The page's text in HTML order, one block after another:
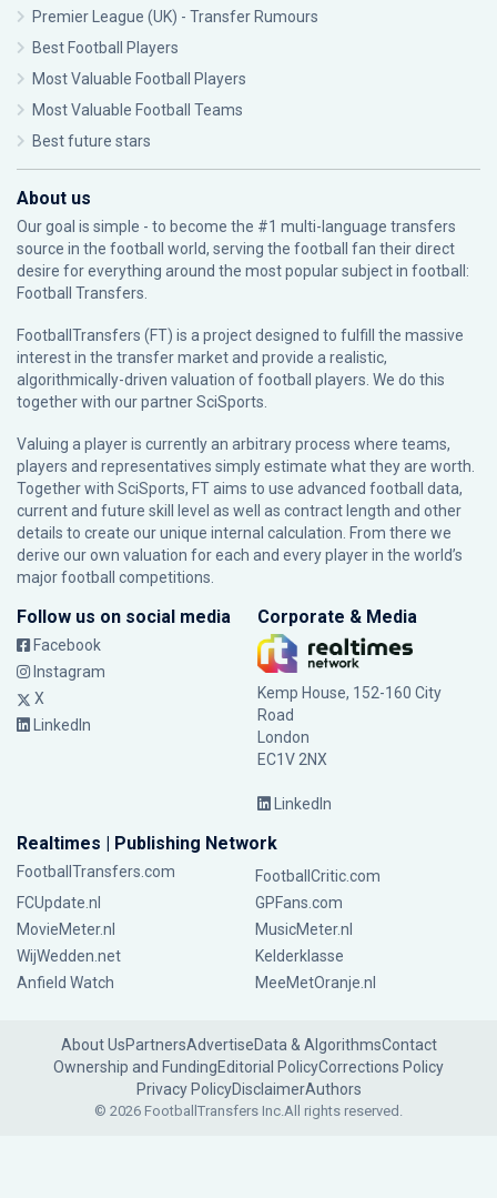
Premier League (UK) - Transfer Rumours
Best Football Players
Most Valuable Football Players
Most Valuable Football Teams
Best future stars
About us
Our goal is simple - to become the #1 multi-language transfers
source in the football world, serving the football fan their direct
desire for everything around the most popular subject in football:
Football Transfers.
FootballTransfers (FT) is a project designed to fulfill the massive
interest in the transfer market and provide a realistic,
algorithmically-driven valuation of football players. We do this
together with our partnerSciSports
Valuing a player is currently an arbitrary process where teams,
players and representatives simply estimate what they are worth.
Together with SciSports, FT aims to use advanced football data,
current and future skill level as well as contract length and other
details to create our unique internal calculation. From there we
derive our own valuation for each and every player in the world’s
major football competitions.
Follow us on social media
Facebook
Instagram
X
LinkedIn
Corporate & Media
Kemp House, 152-160 City
Road
London
EC1V 2NX
LinkedIn
Realtimes | Publishing Network
FootballTransfers.com
FootballCritic.com
FCUpdate.nl
GPFans.com
MovieMeter.nl
MusicMeter.nl
WijWedden.net
Kelderklasse
Anfield Watch
MeeMetOranje.nl
About UsPartnersAdvertiseData & AlgorithmsContact
Ownership and FundingEditorial PolicyCorrections Policy
Privacy PolicyDisclaimerAuthors
© 2026 FootballTransfers Inc.All rights reserved.